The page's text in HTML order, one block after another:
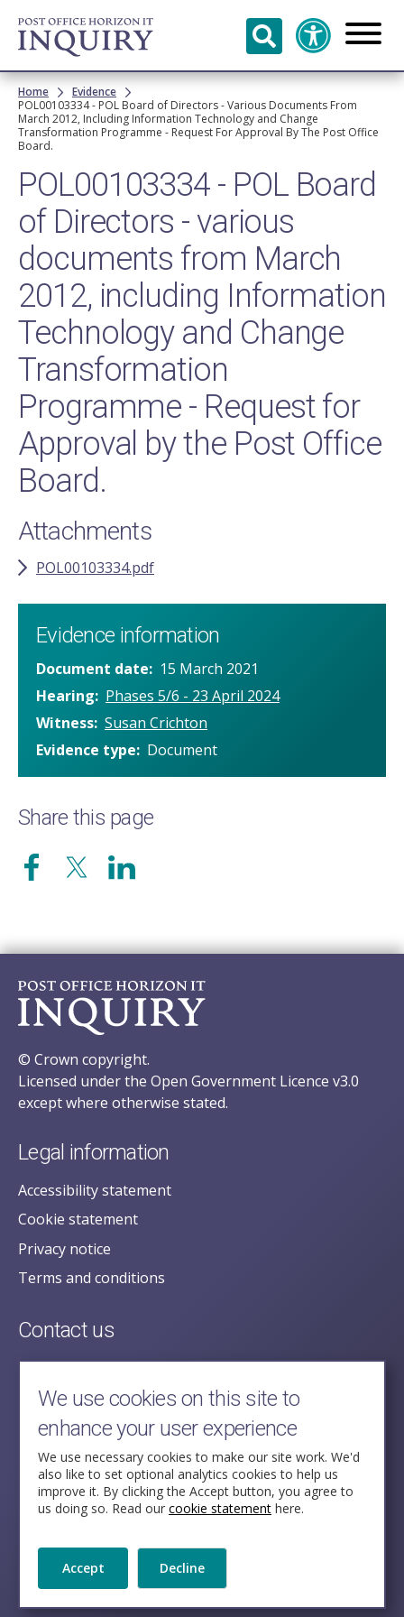
Skip to
main
content
Breadcrumb
Home
Evidence
POL00103334 - POL Board of Directors - Various Documents From
March 2012, Including Information Technology and Change
Transformation Programme - Request For Approval By The Post Office
Board.
POL00103334 - POL Board
of Directors - various
documents from March
2012, including Information
Technology and Change
Transformation
Programme - Request for
Approval by the Post Office
Board.
Attachments
POL00103334.pdf
Evidence information
Document date
15 March 2021
Hearing
Phases 5/6 - 23 April 2024
Witness Susan Crichton
Evidence type
Document
Share this page
© Crown copyright.
Licensed under the Open Government Licence v3.0
except where otherwise stated.
Legal information
Accessibility statement
Cookie statement
Privacy notice
Terms and conditions
Contact us
posecretariat@postofficehorizoninquiry.org.uk
2nd Floor,
Aldwych House,
71-91 Aldwych,
London,
WC2B 4HN
We use cookies on this site to
enhance your user experience
We use necessary cookies to make our site work. We'd
also like to set optional analytics cookies to help us
improve it. By clicking the Accept button, you agree to
us doing so. Read our cookie statement here.
Accept Decline